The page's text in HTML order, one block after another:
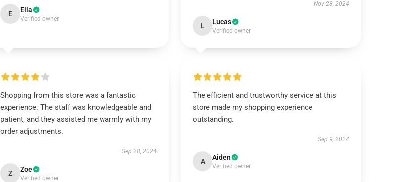
E Ella
Verified owner
Nov 28, 2024
L Lucas
Verified owner
Shopping from this store was a fantastic
experience. The staff was knowledgeable and
patient, and they assisted me warmly with my
order adjustments.
Sep 28, 2024
Z Zoe
Verified owner
The efficient and trustworthy service at this
store made my shopping experience
outstanding.
Sep 9, 2024
A Aiden
Verified owner